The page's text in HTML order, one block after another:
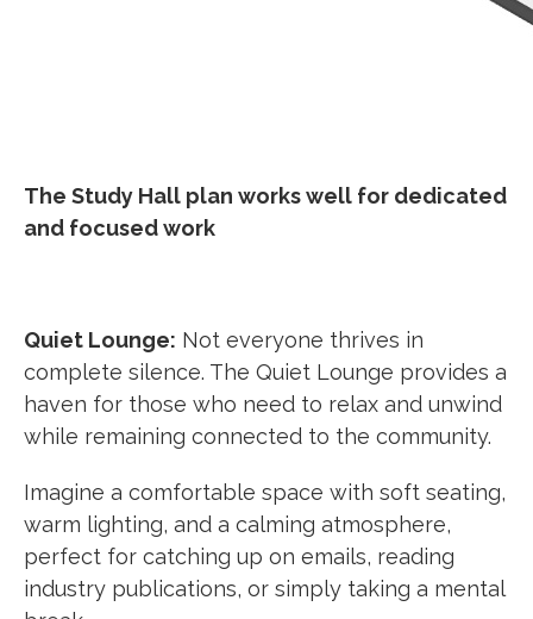
The Study Hall plan works well for dedicated
and focused work
Quiet Lounge: Not everyone thrives in
complete silence. The Quiet Lounge provides a
haven for those who need to relax and unwind
while remaining connected to the community.
Imagine a comfortable space with soft seating,
warm lighting, and a calming atmosphere,
perfect for catching up on emails, reading
industry publications, or simply taking a mental